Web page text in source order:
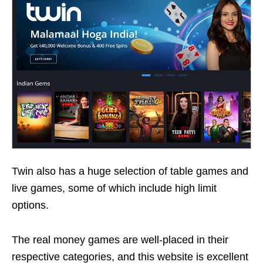
Twin also has a huge selection of table games and
live games, some of which include high limit
options.
The real money games are well-placed in their
respective categories, and this website is excellent